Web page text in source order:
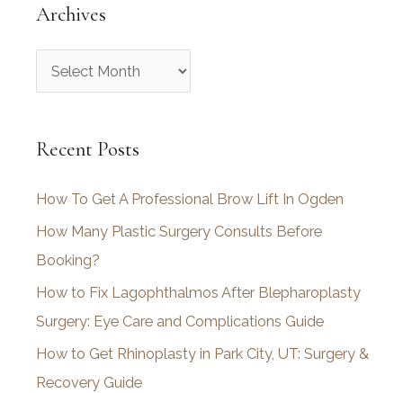
Archives
r
h
v
e
s
Recent Posts
How To Get A Professional Brow Lift In Ogden
How Many Plastic Surgery Consults Before
Booking?
How to Fix Lagophthalmos After Blepharoplasty
Surgery: Eye Care and Complications Guide
How to Get Rhinoplasty in Park City, UT: Surgery &
Recovery Guide